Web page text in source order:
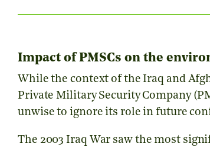
Impact of PMSCs on the
While the context of the Iraq and
Private Military Security Company
unwise to ignore its role in future
The 2003 Iraq War saw the most